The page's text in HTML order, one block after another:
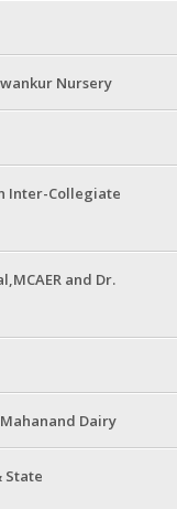
Nursery
Inter-Collegiate
and Dr.
Dairy
State